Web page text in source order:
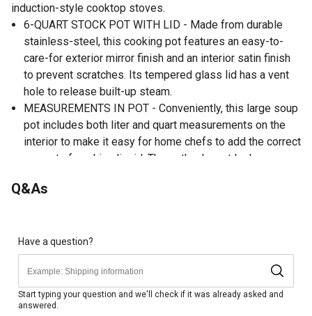
induction-style cooktop stoves.
6-QUART STOCK POT WITH LID - Made from durable
stainless-steel, this cooking pot features an easy-to-
care-for exterior mirror finish and an interior satin finish
to prevent scratches. Its tempered glass lid has a vent
hole to release built-up steam.
MEASUREMENTS IN POT - Conveniently, this large soup
pot includes both liter and quart measurements on the
interior to make it easy for home chefs to add the correct
amount of cooking liquid. The pot's elegant look goes
COOKTOP COMPATIBLE - This stainless-steel stock pot
kitchen tool to cook your favorite soups, stews, stocks,
sauces, and other tasty dishes.
GREAT GIFT - This stew pot makes a great birthday,
holiday, or any occasion gift for home cooks, culinary
students, or even professional chefs. Unleash the inner
Q&As
Have a question?
Start typing your question and we'll check if it was already asked and
answered.